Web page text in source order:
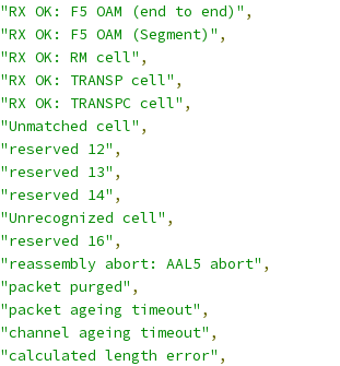
"RX OK: F5 OAM (end to end)" ,
"RX OK: F5 OAM (Segment)" ,
"RX OK: RM cell" ,
"RX OK: TRANSP cell" ,
"RX OK: TRANSPC cell" ,
"Unmatched cell" ,
"reserved 12" ,
"reserved 13" ,
"reserved 14" ,
"Unrecognized cell" ,
"reserved 16" ,
"reassembly abort: AAL5 abort" ,
"packet purged" ,
"packet ageing timeout" ,
"channel ageing timeout" ,
"calculated length error" ,